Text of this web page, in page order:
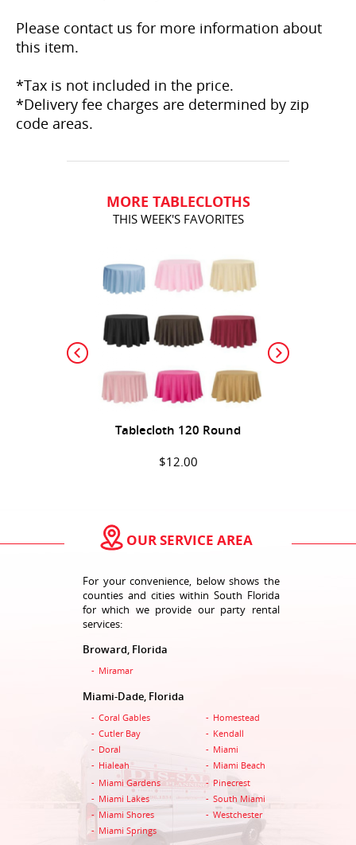
Please contact us for more information about
this item.
*Tax is not included in the price.
*Delivery fee charges are determined by zip
code areas.
MORE TABLECLOTHS
THIS WEEK'S FAVORITES
Tablecloth 120 Round
$12.00
$12.00
ADD TO CART
OUR SERVICE AREA
For your convenience, below shows the
counties and cities within South Florida
for which we provide our party rental
services:
Broward, Florida
Miramar
Miami-Dade, Florida
Coral Gables
Cutler Bay
Doral
Hialeah
Homestead
Kendall
Miami
Miami Beach
Miami Gardens
Miami Lakes
Miami Shores
Miami Springs
Pinecrest
South Miami
Westchester